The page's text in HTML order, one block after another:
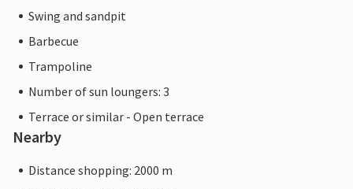
Swing and sandpit
Barbecue
Trampoline
Number of sun loungers: 3
Terrace or similar - Open terrace
Nearby
Distance shopping: 2000 m